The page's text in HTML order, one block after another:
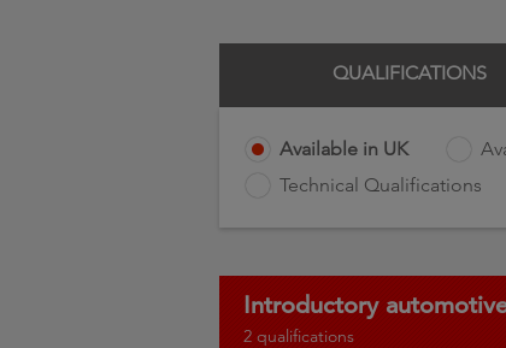
QUALIFICATIONS
Available in UK
Technical Qualifications
Introductory
2 qualifications